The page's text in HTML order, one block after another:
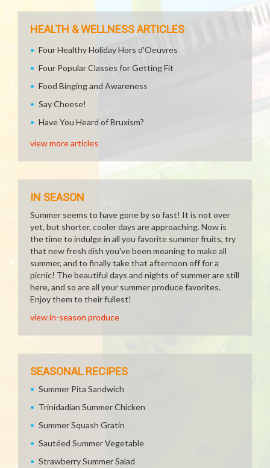
HEALTH & WELLNESS ARTICLES
Four Healthy Holiday Hors d'Oeuvres
Four Popular Classes for Getting Fit
Food Binging and Awareness
Say Cheese!
Have You Heard of Bruxism?
view more articles
IN SEASON
Summer seems to have gone by so fast! It is not over
yet, but shorter, cooler days are approaching. Now is
the time to indulge in all you favorite summer fruits, try
that new fresh dish you've been meaning to make all
summer, and to finally take that afternoon off for a
picnic! The beautiful days and nights of summer are still
here, and so are all your summer produce favorites.
Enjoy them to their fullest!
view in-season produce
SEASONAL RECIPES
Summer Pita Sandwich
Trinidadian Summer Chicken
Summer Squash Gratin
Sautéed Summer Vegetable
Strawberry Summer Salad